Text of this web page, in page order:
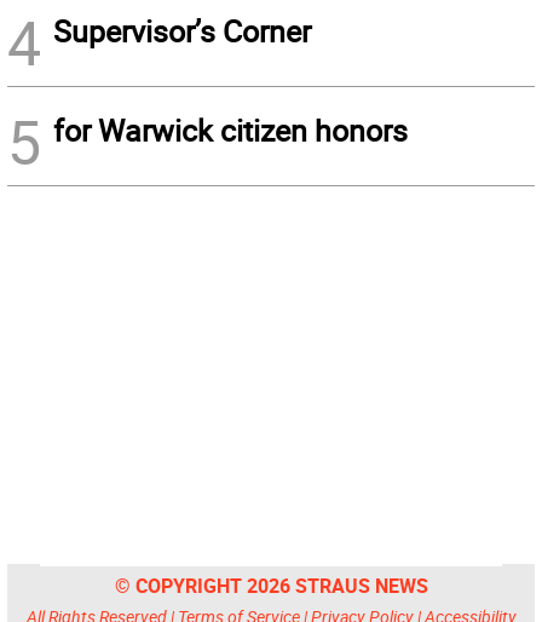
4 Supervisor’s Corner
5 for Warwick citizen honors
© COPYRIGHT 2026 STRAUS NEWS
All Rights Reserved | Terms of Service|Privacy Policy|Accessibility